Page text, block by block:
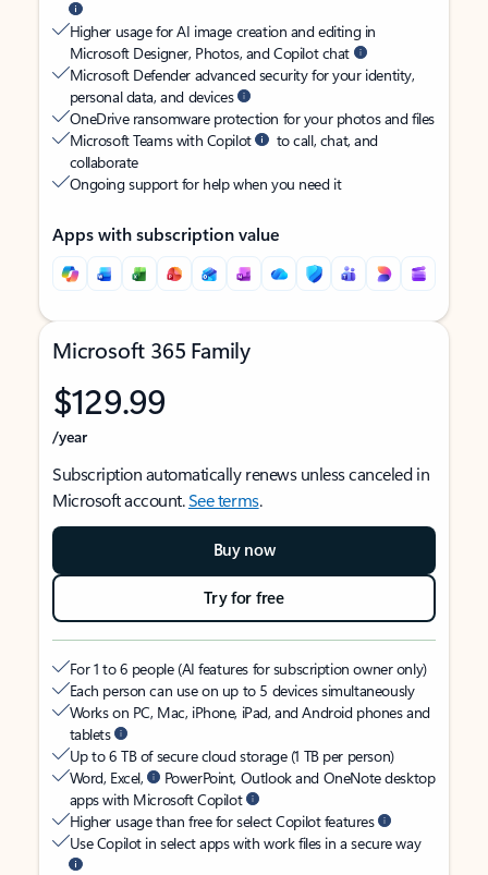
Higher usage for AI image creation and editing in
Microsoft Designer, Photos, and Copilot chat
Microsoft Defender advanced security for your identity,
personal data, and devices
OneDrive ransomware protection for your photos and files
Microsoft Teams with Copilot
to call, chat, and
collaborate
Ongoing support for help when you need it
Apps with subscription value
Microsoft 365 Family
$129.99
/year
Subscription automatically renews unless canceled in
Microsoft account.See terms.
Buy now
Try for free
For 1 to 6 people (AI features for subscription owner only)
Each person can use on up to 5 devices simultaneously
Works on PC, Mac, iPhone, iPad, and Android phones and
tablets
Up to 6 TB of secure cloud storage (1 TB per person)
Word, Excel,
PowerPoint, Outlook and OneNote desktop
apps with Microsoft Copilot
Higher usage than free for select Copilot features
Use Copilot in select apps with work files in a secure way